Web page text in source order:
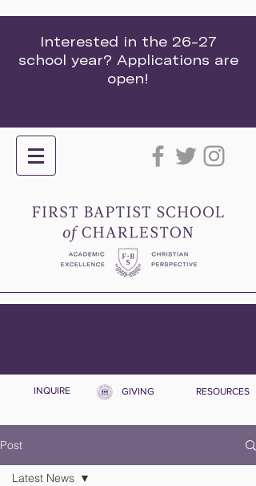
Interested in the 26-27
school year? Applications are
open!
INQUIRE GIVING RESOURCES
Post
Latest News